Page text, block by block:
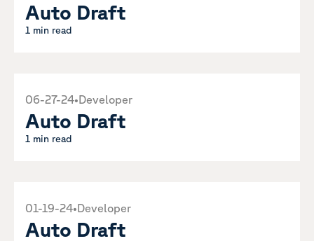
Auto Draft
1 min read
06-27-24•Developer
Auto Draft
1 min read
01-19-24•Developer
Auto Draft